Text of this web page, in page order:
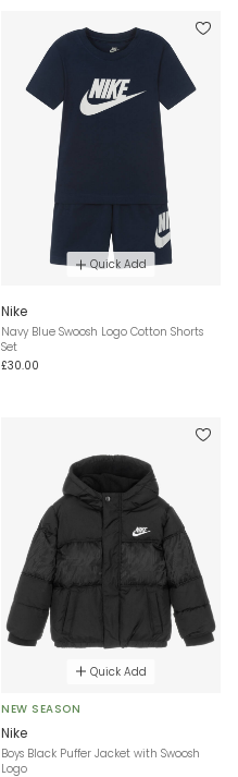
Quick Add
Nike
Navy Blue Swoosh Logo Cotton Shorts
Set
£30.00
Quick Add
NEW SEASON
Nike
Boys Black Puffer Jacket with Swoosh
Logo